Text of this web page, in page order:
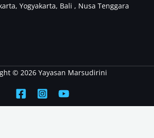
Yogyakarta, Bali , Nusa Tenggara
© 2026 Yayasan Marsudirini